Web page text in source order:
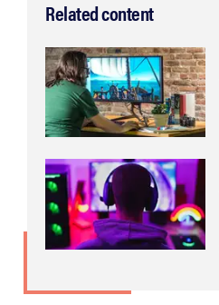
Related content